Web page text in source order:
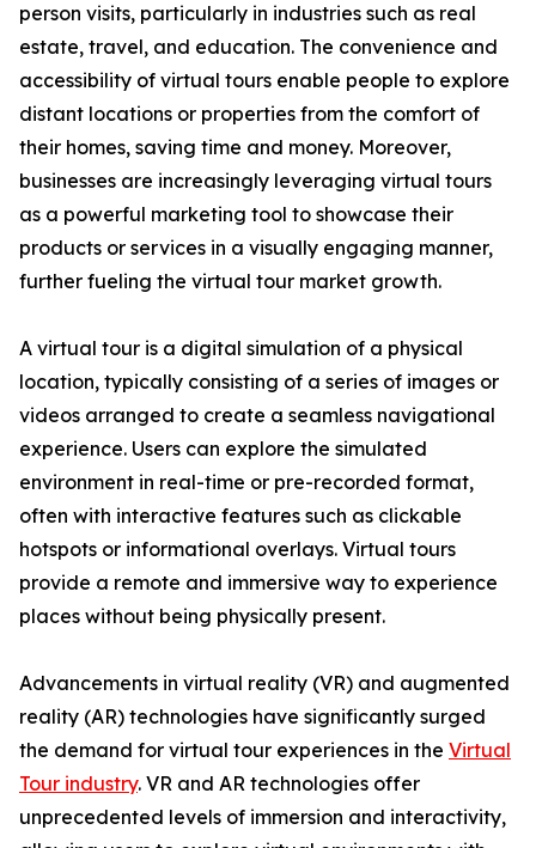
person visits, particularly in industries such as real
estate, travel, and education. The convenience and
accessibility of virtual tours enable people to explore
distant locations or properties from the comfort of
their homes, saving time and money. Moreover,
businesses are increasingly leveraging virtual tours
as a powerful marketing tool to showcase their
products or services in a visually engaging manner,
further fueling the virtual tour market growth.
A virtual tour is a digital simulation of a physical
location, typically consisting of a series of images or
videos arranged to create a seamless navigational
experience. Users can explore the simulated
environment in real-time or pre-recorded format,
often with interactive features such as clickable
hotspots or informational overlays. Virtual tours
provide a remote and immersive way to experience
places without being physically present.
Advancements in virtual reality (VR) and augmented
reality (AR) technologies have significantly surged
the demand for virtual tour experiences in the Virtual
Tour industry. VR and AR technologies offer
unprecedented levels of immersion and interactivity,